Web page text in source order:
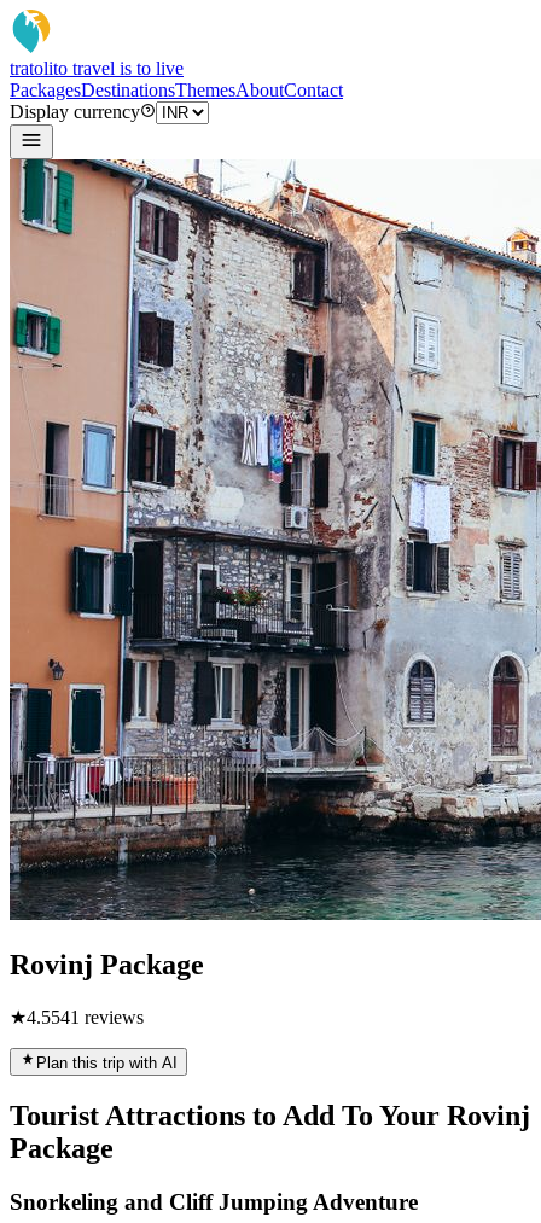
tratolito travel is to live
PackagesDestinationsThemesAboutContact
Display currency
Rovinj Package
★4.5541 reviews
Plan this trip with AI
Tourist Attractions to Add To Your Rovinj
Package
Snorkeling and Cliff Jumping Adventure